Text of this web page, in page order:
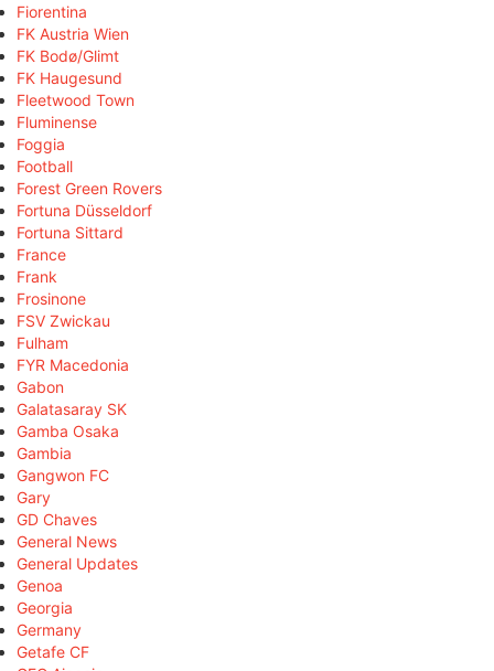
Fiorentina
FK Austria Wien
FK Bodø/Glimt
FK Haugesund
Fleetwood Town
Fluminense
Foggia
Football
Forest Green Rovers
Fortuna Düsseldorf
Fortuna Sittard
France
Frank
Frosinone
FSV Zwickau
Fulham
FYR Macedonia
Gabon
Galatasaray SK
Gamba Osaka
Gambia
Gangwon FC
Gary
GD Chaves
General News
General Updates
Genoa
Georgia
Germany
Getafe CF